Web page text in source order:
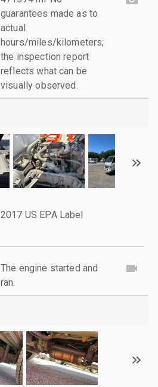
guarantees made as to
actual
hours/miles/kilometers;
the inspection report
reflects what can be
visually observed.
2017 US EPA Label
The engine started and
ran.